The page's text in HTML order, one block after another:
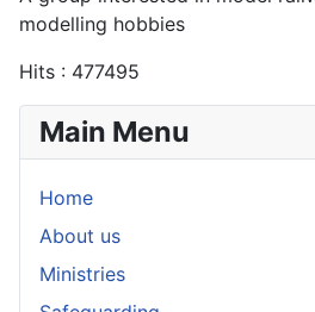
modelling hobbies
Hits : 477495
Main Menu
Home
About us
Ministries